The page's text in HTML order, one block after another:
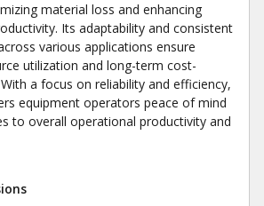
material loss and enhancing
Its adaptability and consistent
various applications ensure
utilization and long-term cost-
a focus on reliability and efficiency,
equipment operators peace of mind
to overall operational productivity and